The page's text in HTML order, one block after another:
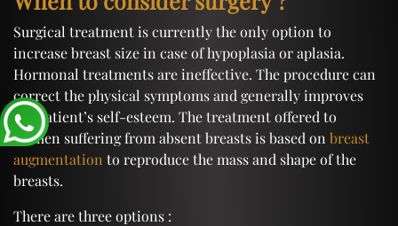
Surgical treatment is currently the only option to
increase breast size in case of hypoplasia or aplasia.
Hormonal treatments are ineffective. The procedure can
correct the physical symptoms and generally improves
the patient’s self-esteem. The treatment offered to
women suffering from absent breasts is based on breast
augmentation to reproduce the mass and shape of the
breasts.
There are three options :